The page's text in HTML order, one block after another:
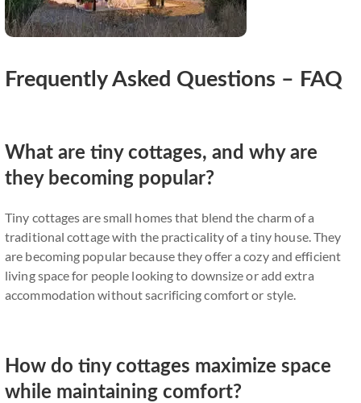
Frequently Asked Questions – FAQ
What are tiny cottages, and why are
they becoming popular?
Tiny cottages are small homes that blend the charm of a
traditional cottage with the practicality of a tiny house. They
are becoming popular because they offer a cozy and efficient
living space for people looking to downsize or add extra
accommodation without sacrificing comfort or style.
How do tiny cottages maximize space
while maintaining comfort?